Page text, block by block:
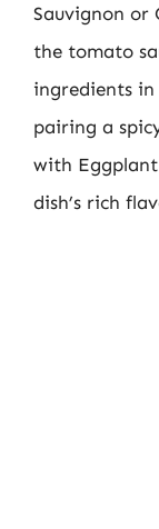
Sauvignon or
the tomato
ingredients
pairing a
with
dish’s rich